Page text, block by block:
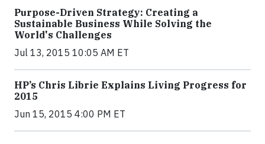
Purpose-Driven Strategy: Creating a
Sustainable Business While Solving the
World's Challenges
Jul 13, 2015 10:05 AM ET
HP’s Chris Librie Explains Living Progress for
2015
Jun 15, 2015 4:00 PM ET